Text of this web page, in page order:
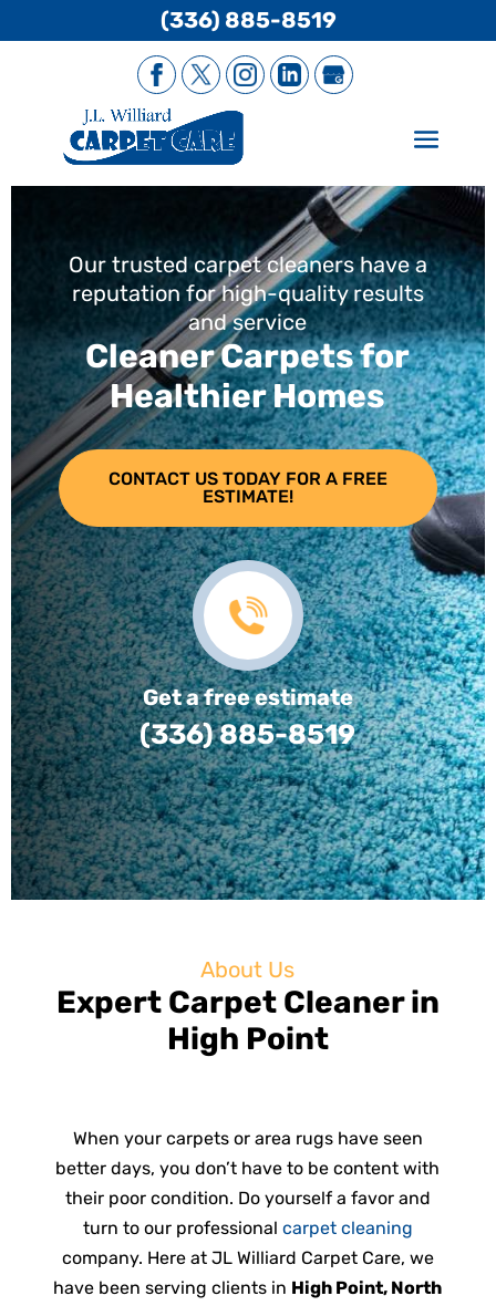
Our trusted carpet cleaners have a
reputation for high-quality results
and service
Cleaner Carpets for
Healthier Homes
CONTACT US TODAY FOR A FREE
ESTIMATE!
Get a free estimate
(336) 885-8519
About Us
Expert Carpet Cleaner in
High Point
When your carpets or area rugs have seen
better days, you don’t have to be content with
their poor condition. Do yourself a favor and
turn to our professional carpet cleaning
company. Here at JL Williard Carpet Care, we
have been serving clients in High Point, North
(336) 885-8519